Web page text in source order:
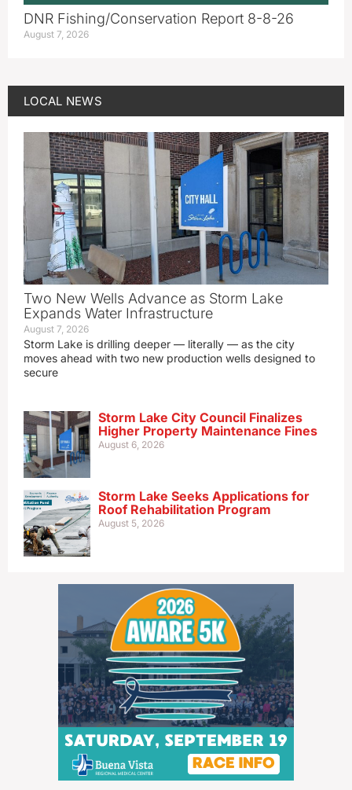
DNR Fishing/Conservation Report 8-8-26
August 7, 2026
LOCAL NEWS
Two New Wells Advance as Storm Lake
Expands Water Infrastructure
August 7, 2026
Storm Lake is drilling deeper — literally — as the city
moves ahead with two new production wells designed to
secure
Storm Lake City Council Finalizes
Higher Property Maintenance Fines
August 6, 2026
Storm Lake Seeks Applications for
Roof Rehabilitation Program
August 5, 2026